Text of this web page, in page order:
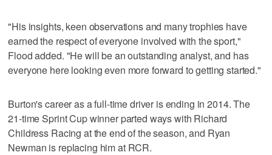
"His insights, keen observations and many trophies have
earned the respect of everyone involved with the sport,"
Flood added. "He will be an outstanding analyst, and has
everyone here looking even more forward to getting started."
Burton's career as a full-time driver is ending in 2014. The
21-time Sprint Cup winner parted ways with Richard
Childress Racing at the end of the season, and Ryan
Newman is replacing him at RCR.